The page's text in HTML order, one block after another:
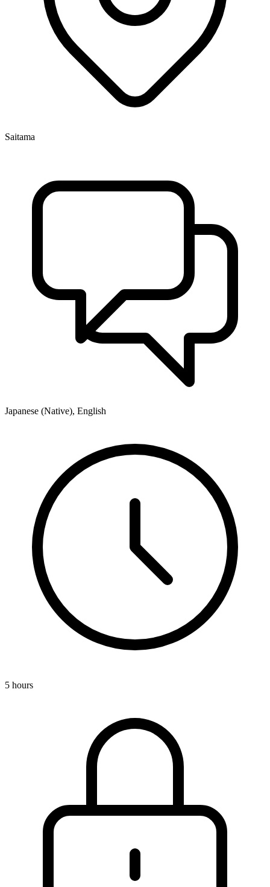
Saitama
Japanese (Native), English
5 hours